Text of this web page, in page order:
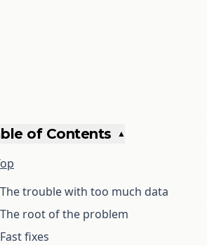
of Contents ▲
The trouble with too much data
The root of the problem
Fast fixes